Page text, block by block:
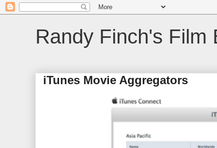
Randy Finch's Film
iTunes Movie Aggregators